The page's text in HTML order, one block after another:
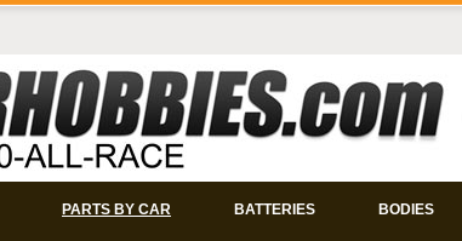
PARTS BY CAR BATTERIES BODIES